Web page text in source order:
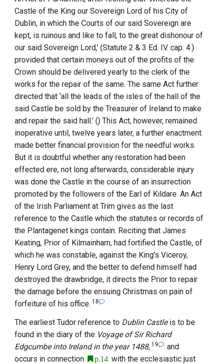
Castle of the King our Sovereign Lord of his City of
Dublin, in which the Courts of our said Sovereign are
kept, is ruinous and like to fall, to the great dishonour of
our said Sovereign Lord,’ (Statute 2 & 3 Ed. IV. cap. 4.)
provided that certain moneys out of the profits of the
Crown should be delivered yearly to the clerk of the
works for the repair of the same. The same Act further
directed that ‘all the leads of the isles of the hall of the
said Castle be sold by the Treasurer of Ireland to make
and repair the said hall.’ () This Act, however, remained
inoperative until, twelve years later, a further enactment
made better financial provision for the needful works.
But it is doubtful whether any restoration had been
effected ere, not long afterwards, considerable injury
was done the Castle in the course of an insurrection
promoted by the followers of the Earl of Kildare. An Act
of the Irish Parliament at Trim gives as the last
reference to the Castle which the statutes or records of
the Plantagenet kings contain. Reciting that James
Keating, Prior of Kilmainham, had fortified the Castle, of
which he was constable, against the King's Viceroy,
Henry Lord Grey, and the better to defend himself had
destroyed the drawbridge, it directs the Prior to repair
the damage before the ensuing Christmas on pain of
forfeiture of his office. 18
The earliest Tudor reference to Dublin Castleis to be
found in the diary of the Voyage of Sir Richard
Edgcumbe into Ireland in the year 1488, 19
and
occurs in connection
p.14 with the ecclesiastic just